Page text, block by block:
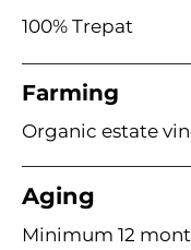
100% Trepat
Farming
Organic estate
Aging
Minimum 12